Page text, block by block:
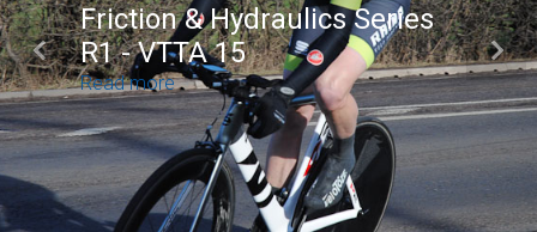
Friction & Hydraulics Series
R1 - VTTA 15
Read more
Previous Next